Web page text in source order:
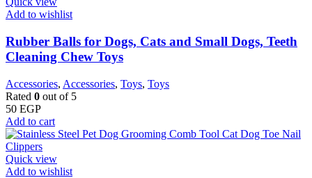
Add to wishlist
Rubber Balls for Dogs, Cats and Small Dogs, Teeth
Cleaning Chew Toys
Accessories, Accessories, Toys, Toys
Rated 0 out of 5
50 EGP
Add to cart
Quick view
Add to wishlist